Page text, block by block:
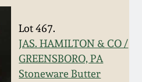
Lot 467.
JAS. HAMILTON & CO /
GREENSBORO, PA
Stoneware Butter